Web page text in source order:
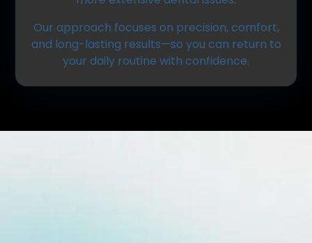
Our approach focuses on precision, comfort,
and long-lasting results—so you can return to
your daily routine with confidence.